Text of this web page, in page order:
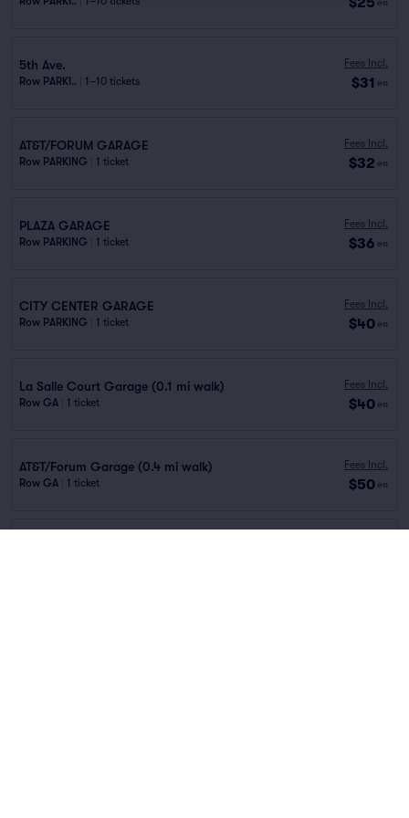
ea
5th Ave.
Row PARKI.. 1–10 tickets
Fees Incl.
$31 ea
AT&T/FORUM GARAGE
Row PARKING 1 ticket
Fees Incl.
$32 ea
PLAZA GARAGE
Row PARKING 1 ticket
Fees Incl.
$36 ea
CITY CENTER GARAGE
Row PARKING 1 ticket
Fees Incl.
$40 ea
La Salle Court Garage (0.1 mi walk)
Row GA 1 ticket
Fees Incl.
$40 ea
AT&T/Forum Garage (0.4 mi walk)
Row GA 1 ticket
Fees Incl.
$50 ea